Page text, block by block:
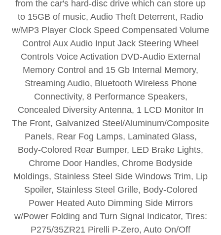
from the car's hard-disc drive which can store up
to 15GB of music, Audio Theft Deterrent, Radio
w/MP3 Player Clock Speed Compensated Volume
Control Aux Audio Input Jack Steering Wheel
Controls Voice Activation DVD-Audio External
Memory Control and 15 Gb Internal Memory,
Streaming Audio, Bluetooth Wireless Phone
Connectivity, 8 Performance Speakers,
Concealed Diversity Antenna, 1 LCD Monitor In
The Front, Galvanized Steel/Aluminum/Composite
Panels, Rear Fog Lamps, Laminated Glass,
Body-Colored Rear Bumper, LED Brake Lights,
Chrome Door Handles, Chrome Bodyside
Moldings, Stainless Steel Side Windows Trim, Lip
Spoiler, Stainless Steel Grille, Body-Colored
Power Heated Auto Dimming Side Mirrors
w/Power Folding and Turn Signal Indicator, Tires:
P275/35ZR21 Pirelli P-Zero, Auto On/Off